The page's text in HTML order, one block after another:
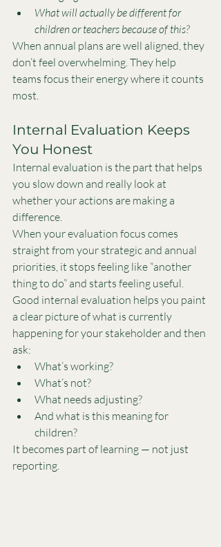
What will actually be different for
children or teachers because of this?
When annual plans are well aligned, they
don’t feel overwhelming. They help
teams focus their energy where it counts
most.
Internal Evaluation Keeps
You Honest
Internal evaluation is the part that helps
you slow down and really look at
whether your actions are making a
difference.
When your evaluation focus comes
straight from your strategic and annual
priorities, it stops feeling like “another
thing to do” and starts feeling useful.
Good internal evaluation helps you paint
a clear picture of what is currently
happening for your stakeholder and then
ask:
What’s working?
What’s not?
What needs adjusting?
And what is this meaning for
children?
It becomes part of learning — not just
reporting.